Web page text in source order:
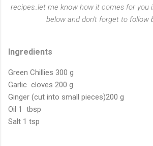
recipes..let me know how it comes for you
below and don't forget to follow
Ingredients
Green Chillies 300 g
Garlic cloves 200 g
Ginger (cut into small pieces)200 g
Oil 1 tbsp
Salt 1 tsp